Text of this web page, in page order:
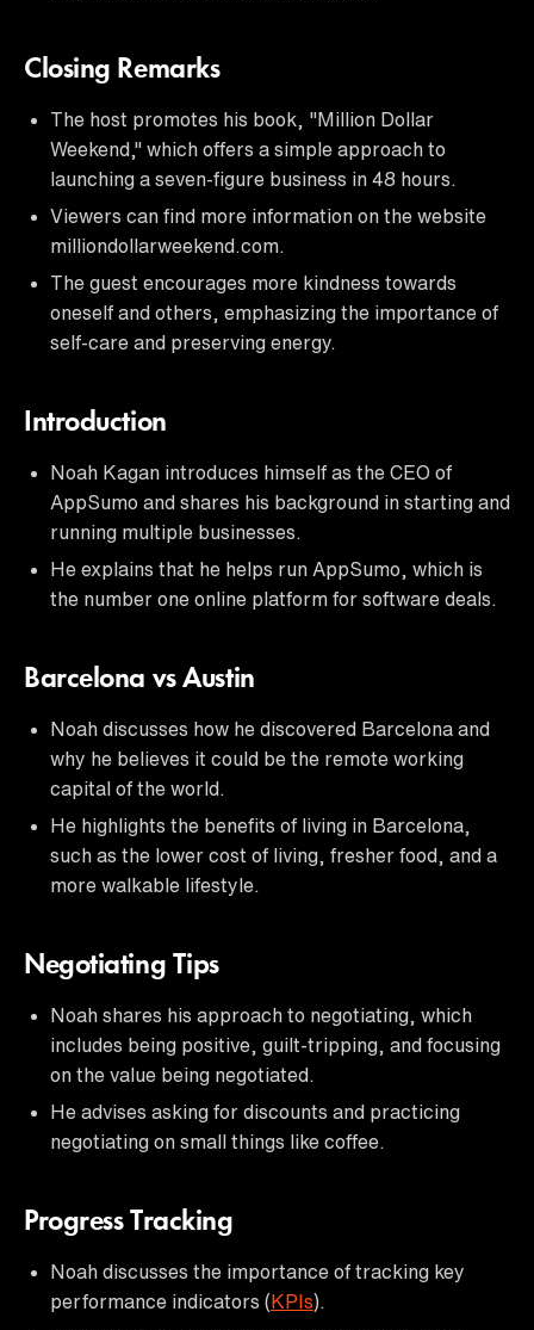
Closing Remarks
The host promotes his book, "Million Dollar
Weekend," which offers a simple approach to
launching a seven-figure business in 48 hours.
Viewers can find more information on the website
milliondollarweekend.com.
The guest encourages more kindness towards
oneself and others, emphasizing the importance of
self-care and preserving energy.
Introduction
Noah Kagan introduces himself as the CEO of
AppSumo and shares his background in starting and
running multiple businesses.
He explains that he helps run AppSumo, which is
the number one online platform for software deals.
Barcelona vs Austin
Noah discusses how he discovered Barcelona and
why he believes it could be the remote working
capital of the world.
He highlights the benefits of living in Barcelona,
such as the lower cost of living, fresher food, and a
more walkable lifestyle.
Negotiating Tips
Noah shares his approach to negotiating, which
includes being positive, guilt-tripping, and focusing
on the value being negotiated.
He advises asking for discounts and practicing
negotiating on small things like coffee.
Progress Tracking
Noah discusses the importance of tracking key
performance indicators (KPIs).